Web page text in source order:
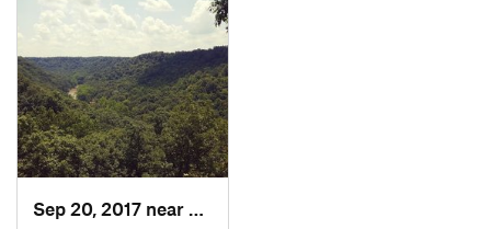
Sep 20, 2017 near
North F…, OH